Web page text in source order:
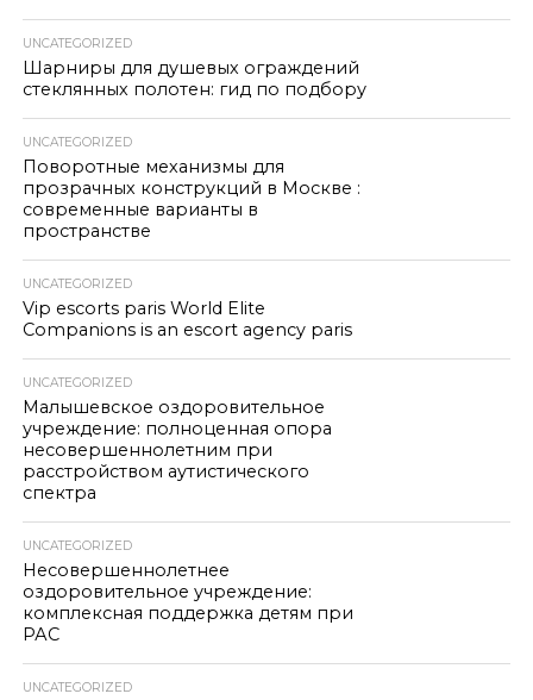
UNCATEGORIZED
Шарниры для душевых ограждений
стеклянных полотен: гид по подбору
UNCATEGORIZED
Поворотные механизмы для
прозрачных конструкций в Москве :
современные варианты в
пространстве
UNCATEGORIZED
Vip escorts paris World Elite
Companions is an escort agency paris
UNCATEGORIZED
Малышевское оздоровительное
учреждение: полноценная опора
несовершеннолетним при
расстройством аутистического
спектра
UNCATEGORIZED
Несовершеннолетнее
оздоровительное учреждение:
комплексная поддержка детям при
РАС
UNCATEGORIZED